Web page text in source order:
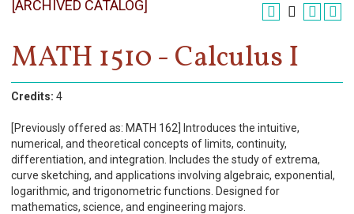
[ARCHIVED CATALOG]
MATH 1510 - Calculus I
Credits: 4
[Previously offered as: MATH 162] Introduces the intuitive,
numerical, and theoretical concepts of limits, continuity,
differentiation, and integration. Includes the study of extrema,
curve sketching, and applications involving algebraic, exponential,
logarithmic, and trigonometric functions. Designed for
mathematics, science, and engineering majors.
Register
Academics
Services & Resources
Information
Apply Now